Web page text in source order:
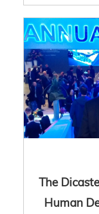
The
Human